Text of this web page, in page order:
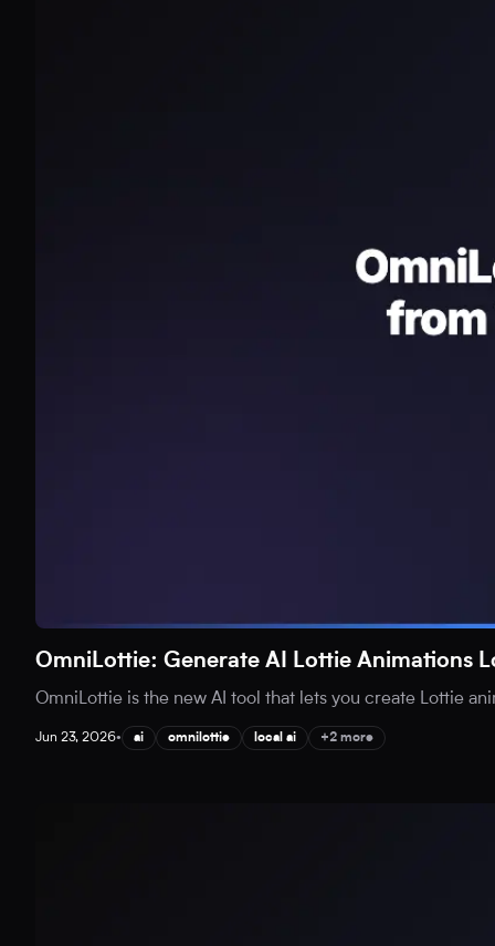
OmniLottie: Generate AI Lottie Animations
OmniLottie is the new AI tool that lets you create Lottie
Jun 23, 2026• ai omnilottie local ai +2 more